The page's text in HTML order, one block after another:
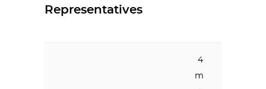
Representatives
4
m